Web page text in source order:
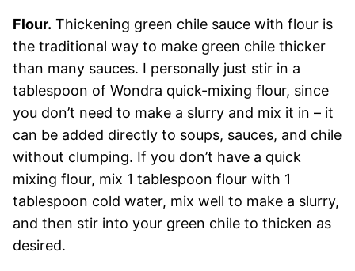
Flour. Thickening green chile sauce with flour is
the traditional way to make green chile thicker
than many sauces. I personally just stir in a
tablespoon of Wondra quick-mixing flour, since
you don’t need to make a slurry and mix it in – it
can be added directly to soups, sauces, and chile
without clumping. If you don’t have a quick
mixing flour, mix 1 tablespoon flour with 1
tablespoon cold water, mix well to make a slurry,
and then stir into your green chile to thicken as
desired.